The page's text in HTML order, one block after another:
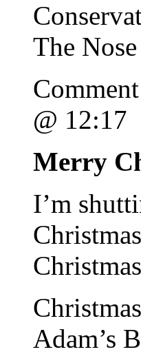
The
@ 12:17
Merry
I’m
Adam’s